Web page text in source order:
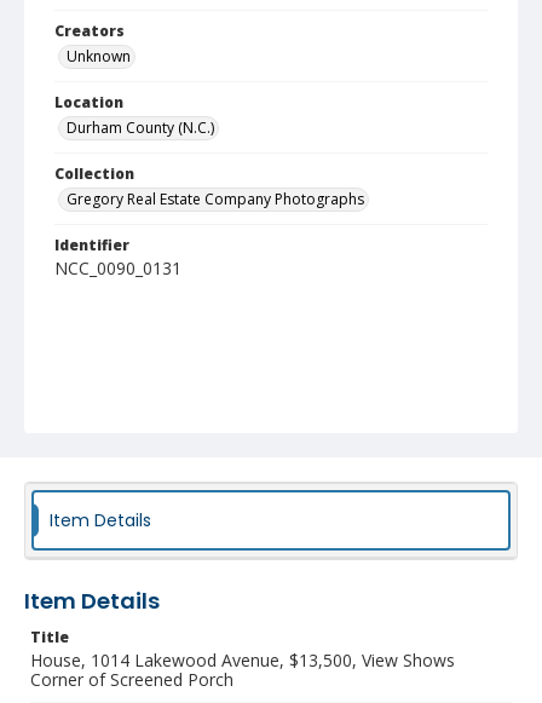
Creators
Unknown
Location
Durham County (N.C.)
Collection
Gregory Real Estate Company Photographs
Identifier
NCC_0090_0131
Item Details
Item Details
Title
House, 1014 Lakewood Avenue, $13,500, View Shows
Corner of Screened Porch